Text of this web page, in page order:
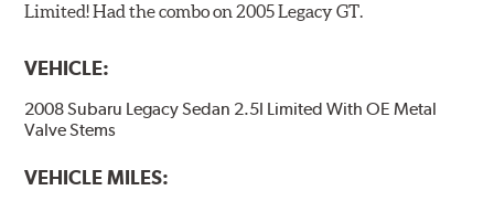
Limited! Had the combo on 2005 Legacy GT.
VEHICLE:
2008 Subaru Legacy Sedan 2.5I Limited With OE Metal
Valve Stems
VEHICLE MILES: